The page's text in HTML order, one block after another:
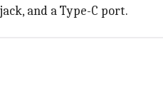
and a Type-C port.